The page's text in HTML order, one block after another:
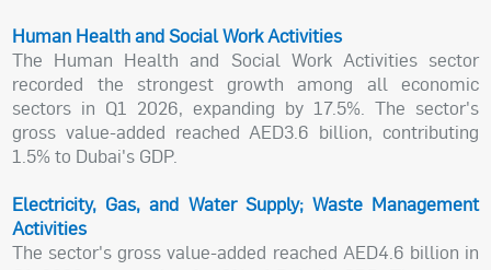
Human Health and Social Work Activities
The Human Health and Social Work Activities sector
recorded the strongest growth among all economic
sectors in Q1 2026, expanding by 17.5%. The sector's
gross value-added reached AED3.6 billion, contributing
1.5% to Dubai's GDP.
Electricity, Gas, and Water Supply; Waste Management
Activities
The sector's gross value-added reached AED4.6 billion in